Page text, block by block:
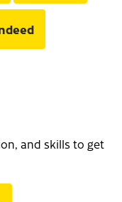
and skills to get